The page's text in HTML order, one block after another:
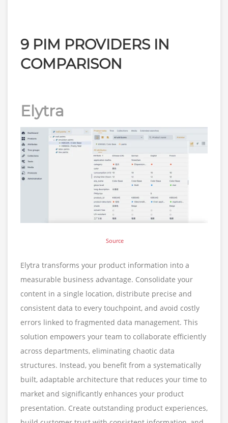
9 PIM PROVIDERS IN
COMPARISON
Elytra
Source
Elytra transforms your product information into a
measurable business advantage. Consolidate your
content in a single location, distribute precise and
consistent data to every touchpoint, and avoid costly
errors linked to fragmented data management. This
solution empowers your team to collaborate efficiently
across departments, eliminating chaotic data
structures. Instead, you benefit from a systematically
built, adaptable architecture that reduces your time to
market and significantly enhances your product
presentation. Create outstanding product experiences,